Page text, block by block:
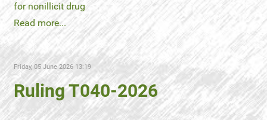
for nonillicit drug
Read more...
Friday, 05 June 2026 13:19
Ruling T040-2026